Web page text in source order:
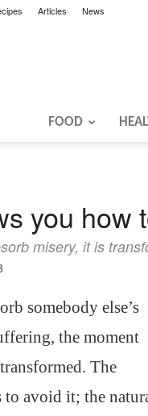
Articles News
FOOD
you how
misery, it is
somebody else’s
the moment
The
to avoid it; the